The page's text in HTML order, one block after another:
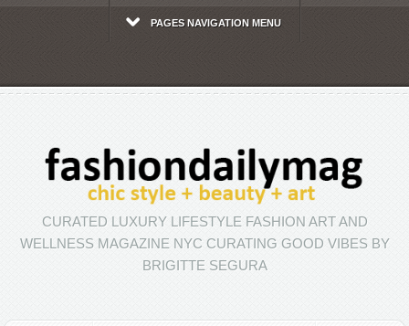
PAGES NAVIGATION MENU
CURATED LUXURY LIFESTYLE FASHION ART AND
WELLNESS MAGAZINE NYC CURATING GOOD VIBES BY
BRIGITTE SEGURA